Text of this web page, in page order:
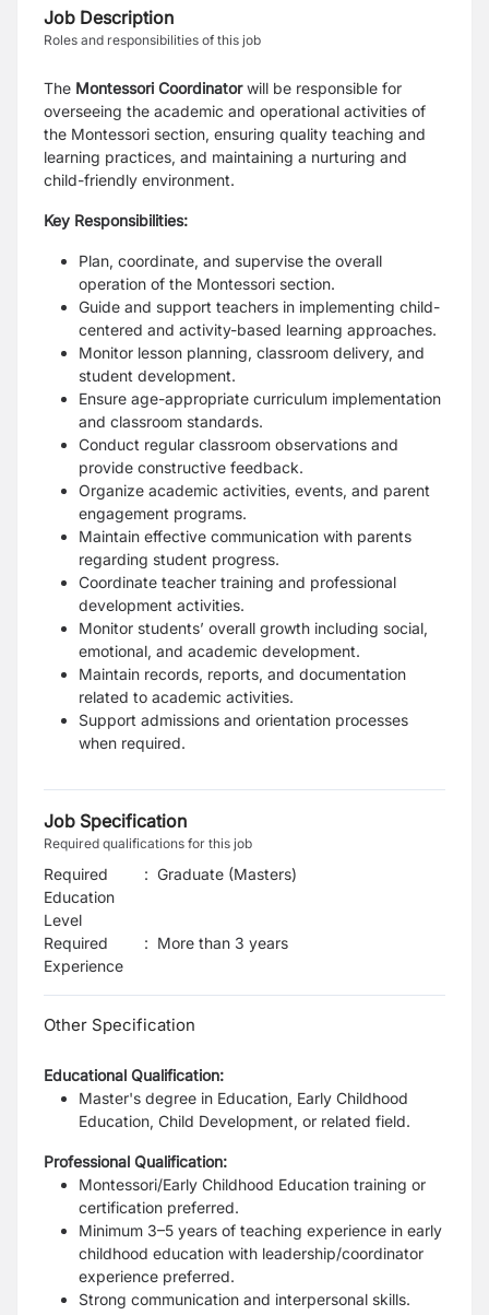
Job Description
Roles and responsibilities of this job
The Montessori Coordinatorwill be responsible for
overseeing the academic and operational activities of
the Montessori section, ensuring quality teaching and
learning practices, and maintaining a nurturing and
child-friendly environment.
Key Responsibilities:
Plan, coordinate, and supervise the overall
operation of the Montessori section.
Guide and support teachers in implementing child-
centered and activity-based learning approaches.
Monitor lesson planning, classroom delivery, and
student development.
Ensure age-appropriate curriculum implementation
and classroom standards.
Conduct regular classroom observations and
provide constructive feedback.
Organize academic activities, events, and parent
engagement programs.
Maintain effective communication with parents
regarding student progress.
Coordinate teacher training and professional
development activities.
Monitor students’ overall growth including social,
emotional, and academic development.
Maintain records, reports, and documentation
related to academic activities.
Support admissions and orientation processes
when required.
Job Specification
Required qualifications for this job
Required
Education
Level
: Graduate (Masters)
Required
Experience
: More than 3 years
Other Specification
Educational Qualification:
Master's degree in Education, Early Childhood
Education, Child Development, or related field.
Professional Qualification:
Montessori/Early Childhood Education training or
certification preferred.
Minimum 3–5 years of teaching experience in early
childhood education with leadership/coordinator
experience preferred.
Strong communication and interpersonal skills.